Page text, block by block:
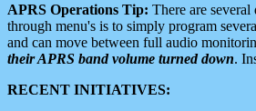
APRS Operations Tip: There are
through menu's is to simply program
and can move between full audio
their APRS band volume turned down.
RECENT INITIATIVES: